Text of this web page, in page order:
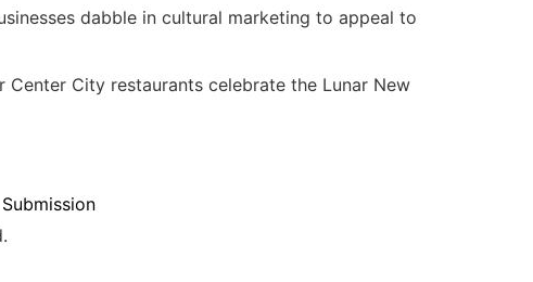
dabble in cultural marketing to appeal to
City restaurants celebrate the Lunar New
Submission